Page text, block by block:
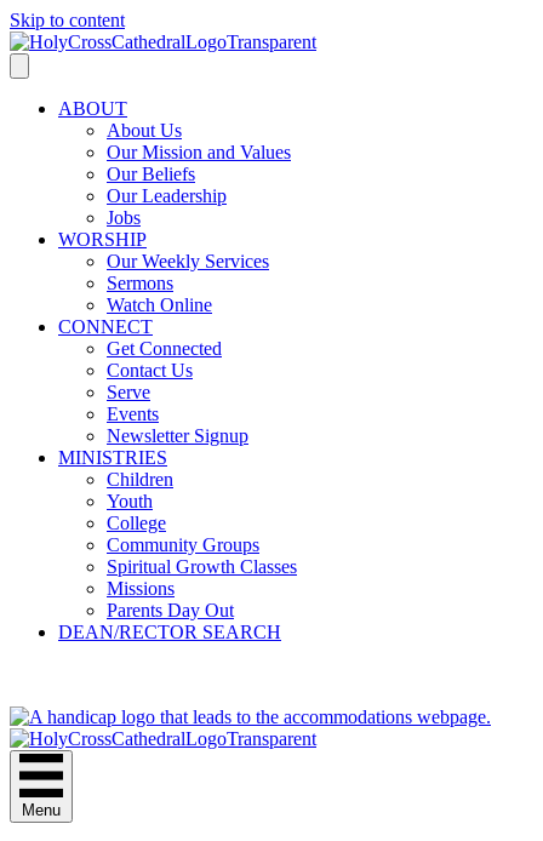
Skip to content
ABOUT
About Us
Our Mission and Values
Our Beliefs
Our Leadership
Jobs
WORSHIP
Our Weekly Services
Sermons
Watch Online
CONNECT
Get Connected
Contact Us
Serve
Events
Newsletter Signup
MINISTRIES
Children
Youth
College
Community Groups
Spiritual Growth Classes
Missions
Parents Day Out
DEAN/RECTOR SEARCH
Menu